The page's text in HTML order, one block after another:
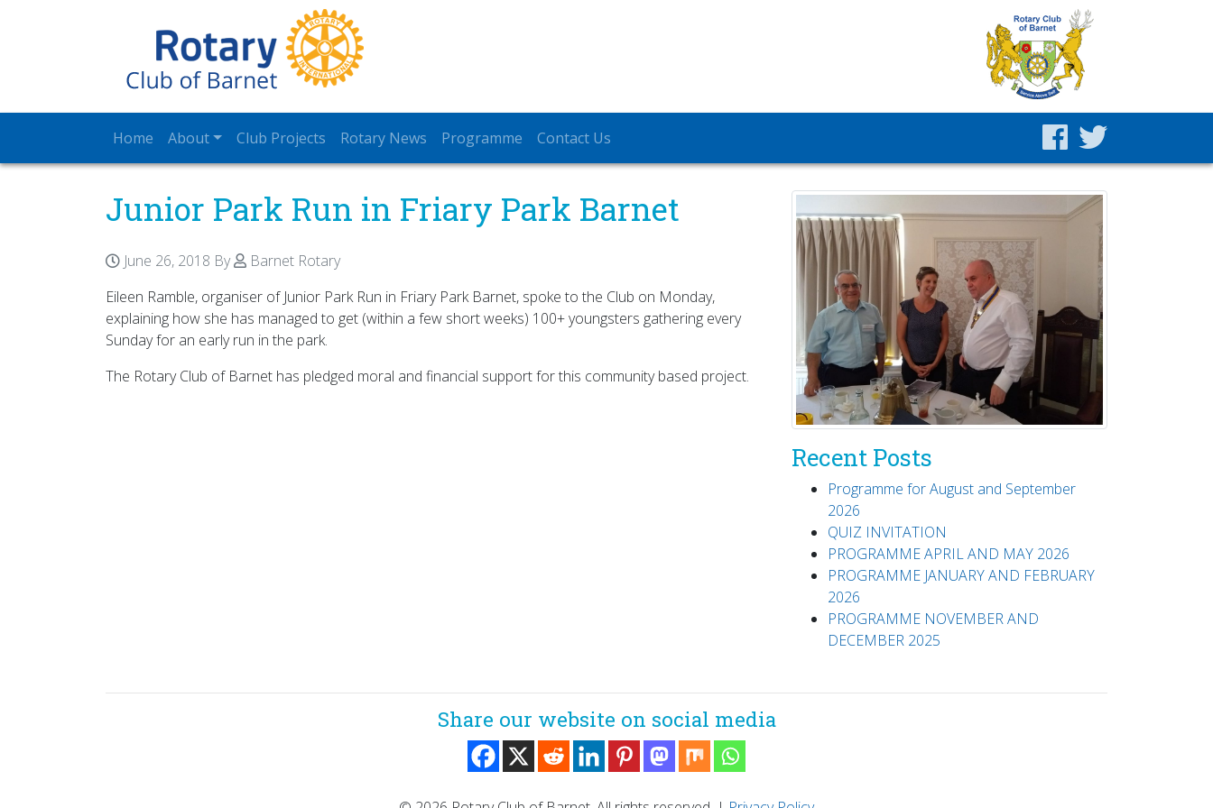
Home About Club Projects Rotary News Programme Contact Us
Junior Park Run in Friary Park Barnet
June 26, 2018 By
Barnet Rotary
Eileen Ramble, organiser of Junior Park Run in Friary Park Barnet, spoke to the Club on Monday,
explaining how she has managed to get (within a few short weeks) 100+ youngsters gathering every
Sunday for an early run in the park.
The Rotary Club of Barnet has pledged moral and financial support for this community based project.
Recent Posts
Programme for August and September
2026
QUIZ INVITATION
PROGRAMME APRIL AND MAY 2026
PROGRAMME JANUARY AND FEBRUARY
2026
PROGRAMME NOVEMBER AND
DECEMBER 2025
Share our website on social media